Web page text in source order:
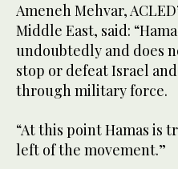
Ameneh Mehvar,
Middle East, said:
undoubtedly and does
stop or defeat Israel
through military force.
“At this point Hamas is
left of the movement.”